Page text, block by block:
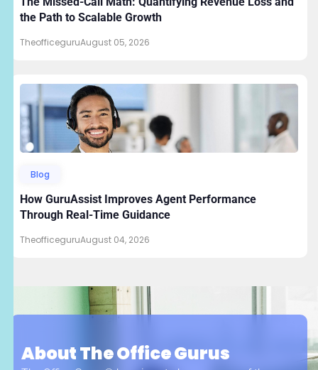
the Path to Scalable Growth
TheofficeguruAugust 05, 2026
Blog
How GuruAssist Improves Agent Performance
Through Real-Time Guidance
TheofficeguruAugust 04, 2026
About The Office Gurus